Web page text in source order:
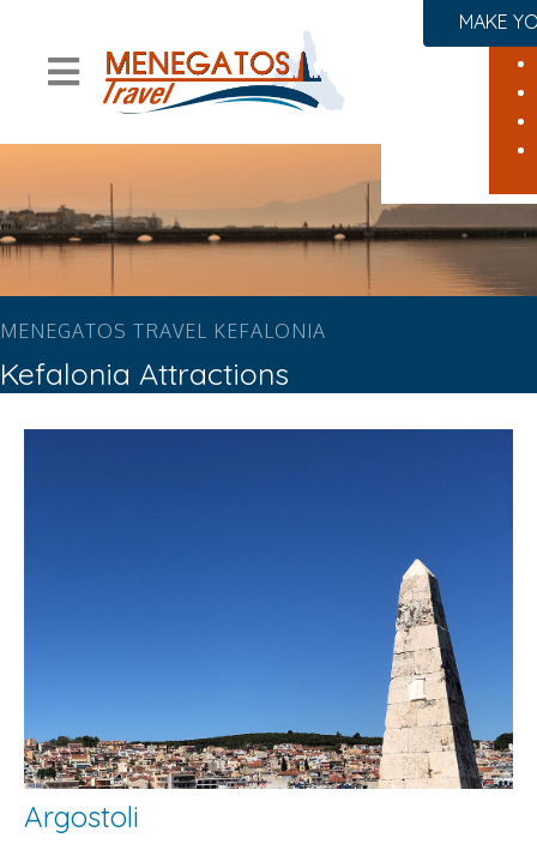
MAKE
MENEGATOS TRAVEL KEFALONIA
Kefalonia Attractions
Argostoli